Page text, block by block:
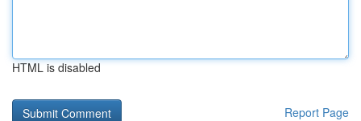
HTML is disabled
Report Page